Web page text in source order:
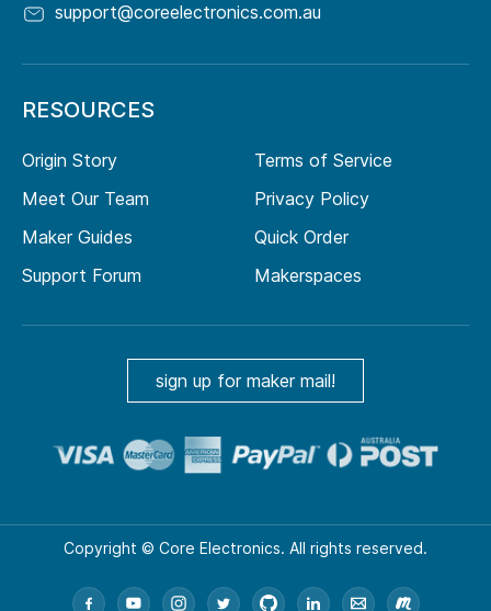
support@coreelectronics.com.au
RESOURCES
Origin Story
Meet Our Team
Maker Guides
Support Forum
Terms of Service
Privacy Policy
Quick Order
Makerspaces
sign up for maker mail!
Copyright © Core Electronics. All rights reserved.